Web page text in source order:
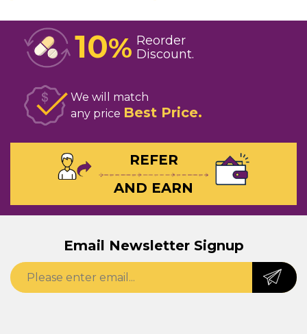
10% Reorder
Discount
We will match
any price Best Price
REFER
AND EARN
Email Newsletter Signup